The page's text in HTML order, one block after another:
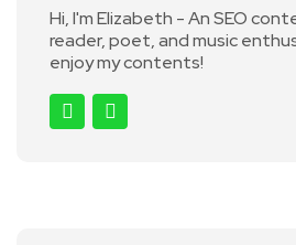
Hi, I'm Elizabeth - An SEO
reader, poet, and music
enjoy my contents!